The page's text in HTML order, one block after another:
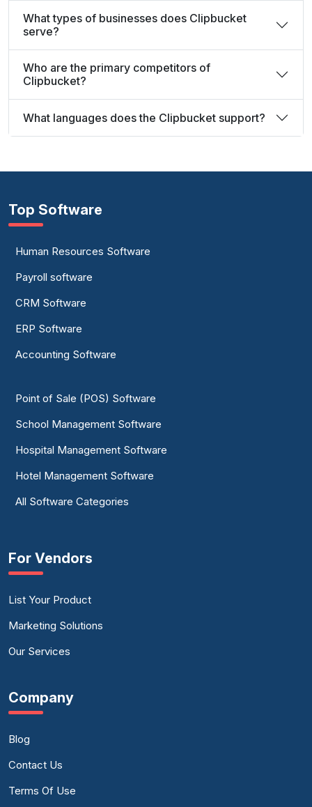
What types of businesses does Clipbucket
serve?
Who are the primary competitors of
Clipbucket?
What languages does the Clipbucket support?
Top Software
Human Resources Software
Payroll software
CRM Software
ERP Software
Accounting Software
Point of Sale (POS) Software
School Management Software
Hospital Management Software
Hotel Management Software
All Software Categories
For Vendors
List Your Product
Marketing Solutions
Our Services
Company
Blog
Contact Us
Terms Of Use